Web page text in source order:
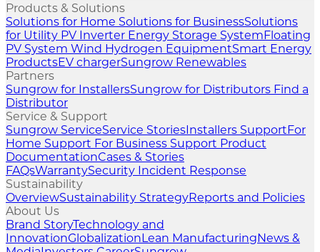
Products & Solutions
Solutions for Home Solutions for BusinessSolutions
for Utility PV Inverter Energy Storage SystemFloating
PV System Wind Hydrogen EquipmentSmart Energy
ProductsEV chargerSungrow Renewables
Partners
Sungrow for InstallersSungrow for Distributors Find a
Distributor
Service & Support
Sungrow ServiceService StoriesInstallers SupportFor
Home Support For Business Support Product
DocumentationCases & Stories
FAQsWarrantySecurity Incident Response
Sustainability
OverviewSustainability StrategyReports and Policies
About Us
Brand StoryTechnology and
InnovationGlobalizationLean ManufacturingNews &